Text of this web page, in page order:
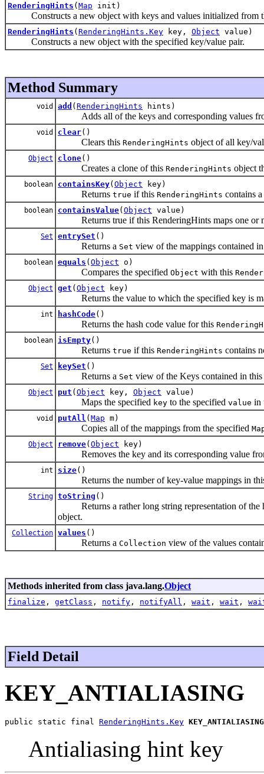
RenderingHints ( Map init)
Constructs a new object with keys and values initialized from
RenderingHints ( RenderingHints.Key key, Object value)
Constructs a new object with the specified key/value pair.
Method Summary
void add ( RenderingHints hints)
Adds all of the keys and corresponding values
void clear()
Clears this RenderingHints object of all key/
Object clone()
Creates a clone of this RenderingHints object
boolean containsKey( Object key)
Returns true if this RenderingHints contains
boolean containsValue( Object value)
Returns true if this RenderingHints maps one or
Set entrySet ()
Returns a Set view of the mappings contained
boolean equals ( Object o)
Compares the specified Object with this
Object get ( Object key)
Returns the value to which the specified key is
int hashCode()
Returns the hash code value for this
boolean isEmpty()
Returns true if this RenderingHints contains
Set keySet ()
Returns a Set view of the Keys contained in this
Object put ( Object key, Object value)
Maps the specified key to the specified value in
void putAll ( Map m)
Copies all of the mappings from the specified
Object remove( Object key)
Removes the key and its corresponding value
int size()
Returns the number of key-value mappings in
String toString ()
Returns a rather long string representation of the
object.
Collection values ()
Returns a Collection view of the values
Methods inherited from class java.lang.Object
finalize , getClass , notify , notifyAll , wait , wait ,
Field Detail
KEY_ANTIALIASING
public static final RenderingHints.Key KEY_ANTIALIASING
Antialiasing hint key